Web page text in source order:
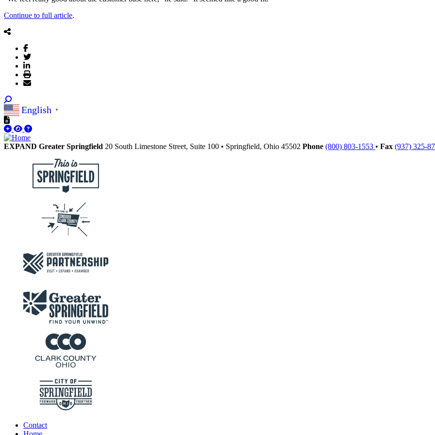
Continue to full article.
English ▼
EXPAND Greater Springfield 20 South Limestone Street, Suite 100 • Springfield, Ohio 45502 Phone (800) 803-1553 • Fax (937) 325-
Contact